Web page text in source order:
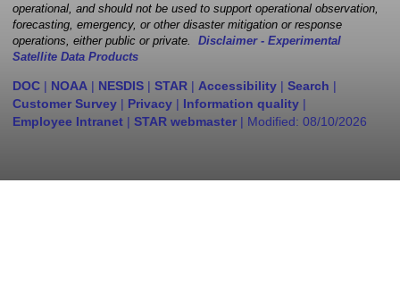
operational, and should not be used to support operational observation,
forecasting, emergency, or other disaster mitigation or response
operations, either public or private. Disclaimer - Experimental
Satellite Data Products
DOC | NOAA | NESDIS | STAR | Accessibility | Search |
Customer Survey | Privacy | Information quality |
Employee Intranet | STAR webmaster | Modified: 08/10/2026